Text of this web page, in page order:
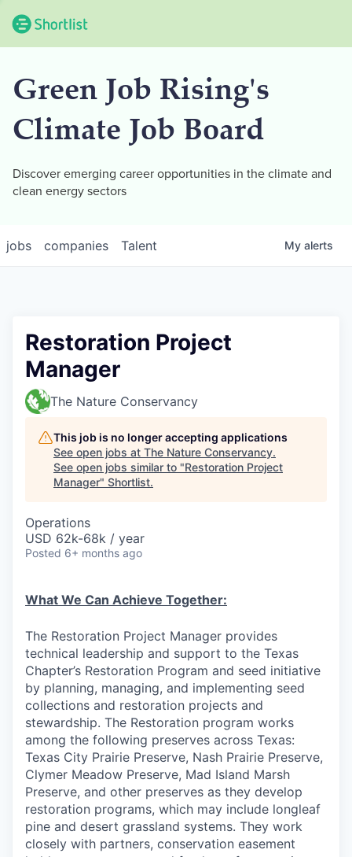
Green Job Rising's
Climate Job Board
Discover emerging career opportunities in the climate and
clean energy sectors
jobs companies Talent My alerts
Restoration Project
Manager
The Nature Conservancy
This job is no longer accepting applications
See open jobs at The Nature Conservancy.
See open jobs similar to "Restoration Project
Manager" Shortlist.
Operations
USD 62k-68k / year
Posted 6+ months ago
What We Can Achieve Together:
The Restoration Project Manager provides
technical leadership and support to the Texas
Chapter’s Restoration Program and seed initiative
by planning, managing, and implementing seed
collections and restoration projects and
stewardship. The Restoration program works
among the following preserves across Texas:
Texas City Prairie Preserve, Nash Prairie Preserve,
Clymer Meadow Preserve, Mad Island Marsh
Preserve, and other preserves as they develop
restoration programs, which may include longleaf
pine and desert grassland systems. They work
closely with partners, conservation easement